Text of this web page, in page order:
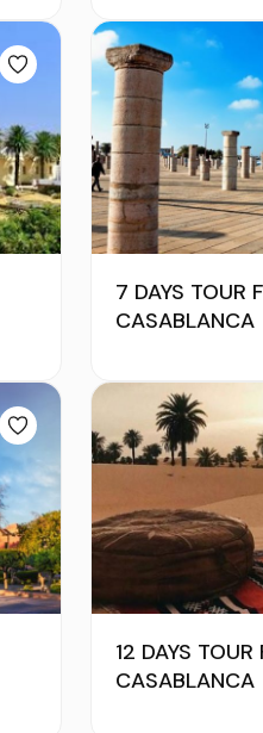
7 DAYS TOUR
CASABLANCA
12 DAYS TOUR
CASABLANCA